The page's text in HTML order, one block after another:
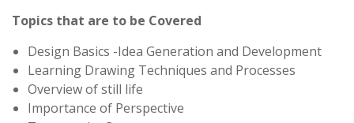
Topics that are to be Covered
Design Basics -Idea Generation and Development
Learning Drawing Techniques and Processes
Overview of still life
Importance of Perspective